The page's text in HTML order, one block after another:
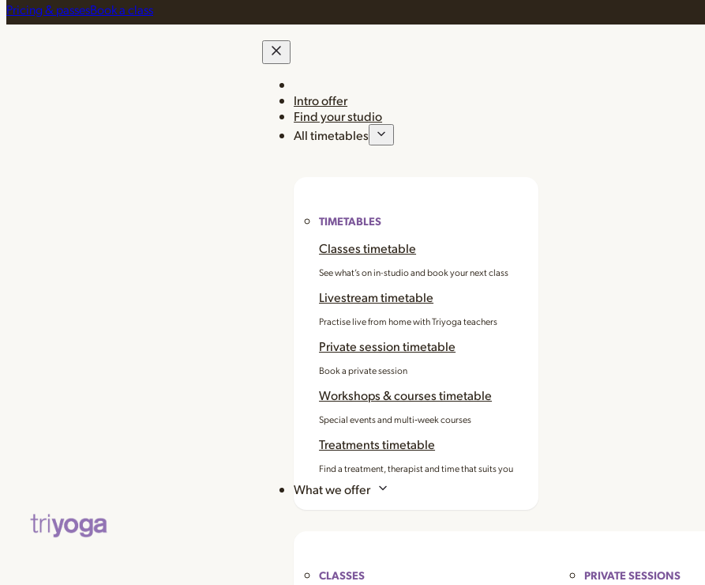
Pricing & passesBook a class
Intro offer
Find your studio
All timetables
TIMETABLES
Classes timetable
See what’s on in-studio and book your next class
Livestream timetable
Practise live from home with Triyoga teachers
Private session timetable
Book a private session
Workshops & courses timetable
Special events and multi‑week courses
Treatments timetable
Find a treatment, therapist and time that suits you
What we offer
CLASSES PRIVATE SESSIONS